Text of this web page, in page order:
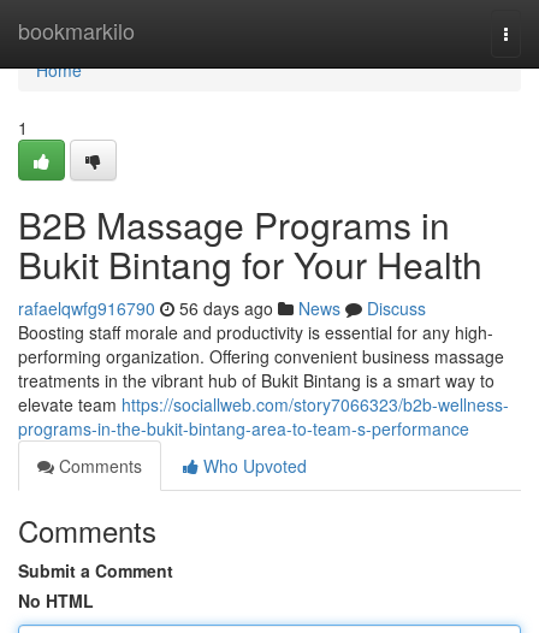
bookmarkilo
Home
Home
1
B2B Massage Programs in
Bukit Bintang for Your Health
rafaelqwfg916790 56 days ago News
Discuss
Boosting staff morale and productivity is essential for any high-
performing organization. Offering convenient business massage
treatments in the vibrant hub of Bukit Bintang is a smart way to
elevate team https://sociallweb.com/story7066323/b2b-wellness-
programs-in-the-bukit-bintang-area-to-team-s-performance
Comments
Who Upvoted
Comments
Submit a Comment
No HTML